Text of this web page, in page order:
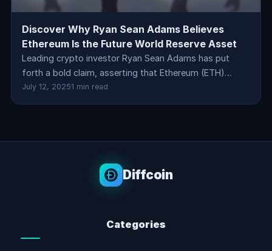
Discover Why Ryan Sean Adams Believes
Ethereum Is the Future World Reserve Asset
Leading crypto investor Ryan Sean Adams has put
forth a bold claim, asserting that Ethereum (ETH)…
July 12, 20251 min read
Diffcoin
Categories